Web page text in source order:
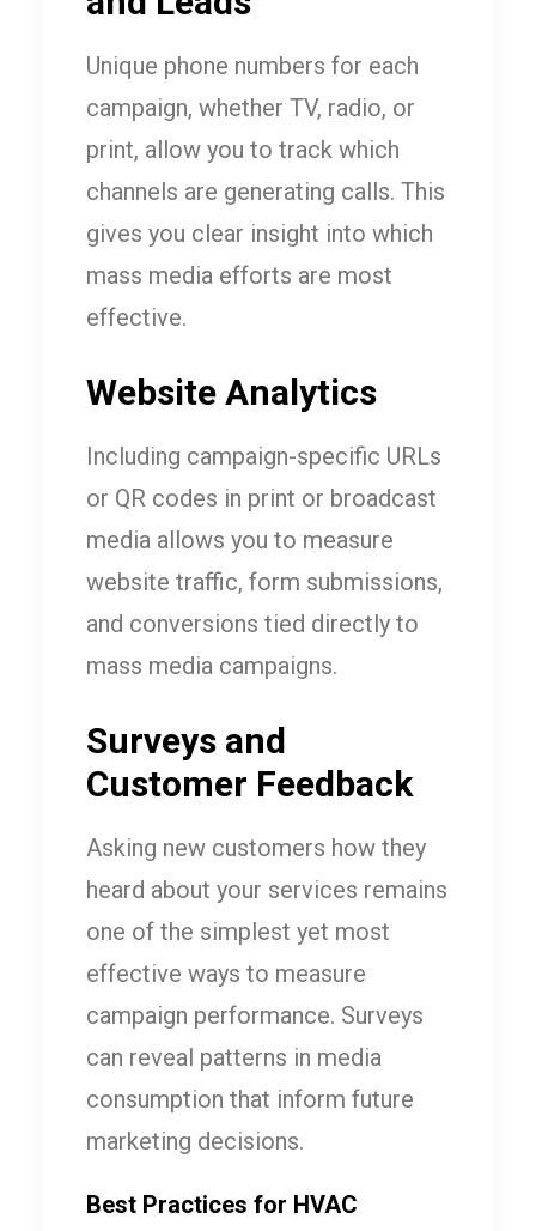
Unique phone numbers for each
campaign, whether TV, radio, or
print, allow you to track which
channels are generating calls. This
gives you clear insight into which
mass media efforts are most
effective.
Website Analytics
Including campaign-specific URLs
or QR codes in print or broadcast
media allows you to measure
website traffic, form submissions,
and conversions tied directly to
mass media campaigns.
Surveys and
Customer Feedback
Asking new customers how they
heard about your services remains
one of the simplest yet most
effective ways to measure
campaign performance. Surveys
can reveal patterns in media
consumption that inform future
marketing decisions.
Best Practices for HVAC